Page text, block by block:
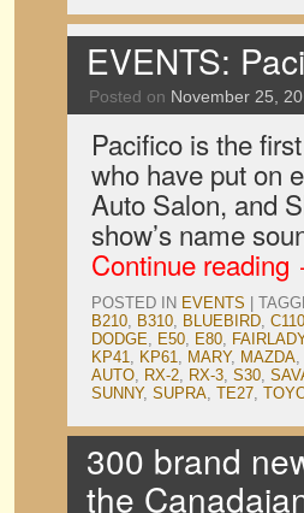
EVENTS:
Posted on November 25,
Pacifico is the
who have put on
Auto Salon, and
show’s name
Continue reading
POSTED IN EVENTS
B210, B310, BLUEBIRD, C110
DODGE, E50, E80,
KP41, KP61, MARY, MAZDA,
AUTO, RX-2, RX-3, S30,
SUNNY, SUPRA, TE27,
300 brand
the